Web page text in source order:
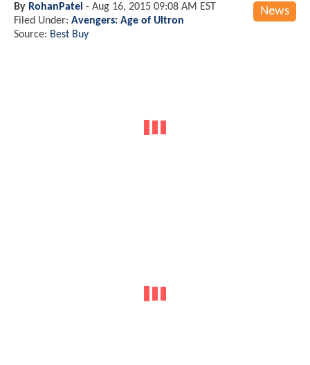
News
By RohanPatel - Aug 16, 2015 09:08 AM EST
Filed Under: Avengers: Age of Ultron
Source: Best Buy